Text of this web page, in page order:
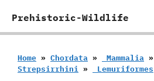
Prehistoric-Wildlife
Home » Chordata » ‭ ‬Mammalia »
‬Strepsirrhini » ‭ ‬Lemuriformes